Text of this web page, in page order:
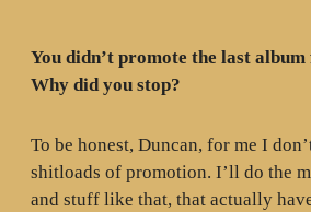
You didn’t promote the last
Why did you stop?
To be honest, Duncan, for me I
shitloads of promotion. I’ll do the
and stuff like that, that actually